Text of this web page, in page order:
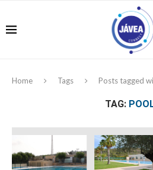
Home Tags Posts tagged
TAG: